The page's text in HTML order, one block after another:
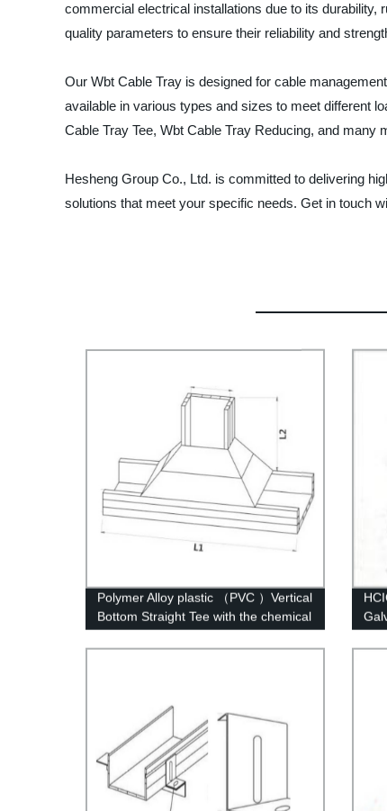
commercial electrical installations due to its
quality parameters to ensure their reliability and
Our Wbt Cable Tray is designed for cable
available in various types and sizes to meet different
Cable Tray Tee, Wbt Cable Tray Reducing, and many
Hesheng Group Co., Ltd. is committed to delivering
solutions that meet your specific needs. Get in touch
Polymer Alloy plastic （PVC ）Vertical
Bottom Straight Tee with the chemical